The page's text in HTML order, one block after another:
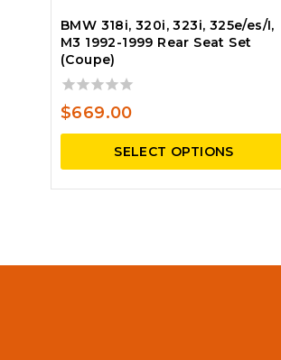
BMW 318i, 320i, 323i, 325e/es/I,
M3 1992-1999 Rear Seat Set
(Coupe)
0
out
of
$669.00
SELECT OPTIONS